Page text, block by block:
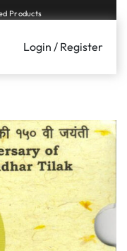
guaranteed.
Login / Register